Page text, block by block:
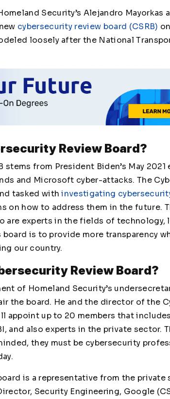
Security’s Alejandro Mayorkas
cybersecurity review board (CSRB)
loosely after the National
Review Board?
stems from President Biden’s May
and Microsoft cyber-attacks. The
tasked withinvestigating
on how to address them in the future.
are experts in the fields of technology,
is to provide more transparency
our country.
Review Board?
of Homeland Security’s
the board. He and the director of the
appoint up to 20 members that
and also experts in the private sector.
they must be cybersecurity
is a representative from the private
Security Engineering, Google